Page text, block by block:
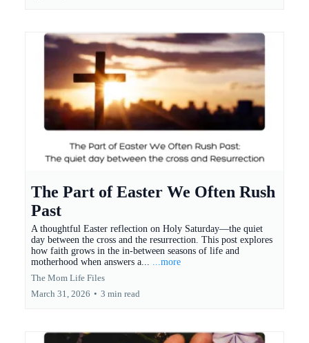
The Part of Easter We Often Rush
Past
A thoughtful Easter reflection on Holy Saturday—the quiet
day between the cross and the resurrection. This post explores
how faith grows in the in-between seasons of life and
motherhood when answers a... ...more
The Mom Life Files
March 31, 2026 • 3 min read